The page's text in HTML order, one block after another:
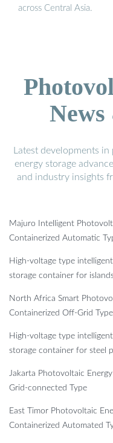
across Central Asia.
Latest developments
energy storage
and industry insights
Majuro Intelligent
Containerized Automatic
High-voltage type
storage container for
North Africa Smart
Containerized Off-Grid Type
High-voltage type
storage container for steel
Jakarta Photovoltaic
Grid-connected Type
East Timor Photovoltaic
Containerized Automated